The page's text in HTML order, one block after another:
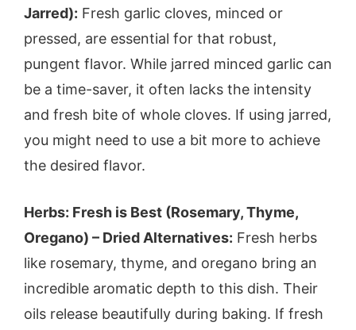
Jarred): Fresh garlic cloves, minced or
pressed, are essential for that robust,
pungent flavor. While jarred minced garlic can
be a time-saver, it often lacks the intensity
and fresh bite of whole cloves. If using jarred,
you might need to use a bit more to achieve
the desired flavor.
Herbs: Fresh is Best (Rosemary, Thyme,
Oregano) – Dried Alternatives: Fresh herbs
like rosemary, thyme, and oregano bring an
incredible aromatic depth to this dish. Their
oils release beautifully during baking. If fresh